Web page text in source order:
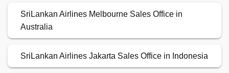
SriLankan Airlines Melbourne Sales Office in
Australia
SriLankan Airlines Jakarta Sales Office in Indonesia